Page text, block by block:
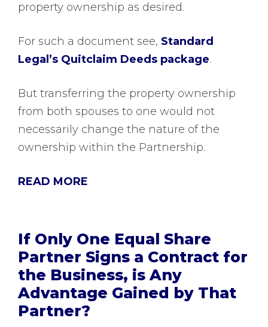
property ownership as desired.
For such a document see, Standard
Legal’s Quitclaim Deeds package.
But transferring the property ownership
from both spouses to one would not
necessarily change the nature of the
ownership within the Partnership.
READ MORE
If Only One Equal Share
Partner Signs a Contract for
the Business, is Any
Advantage Gained by That
Partner?